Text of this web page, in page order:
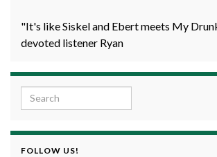
"It's like Siskel and Ebert meets My
devoted listener Ryan
Search for:
FOLLOW US!